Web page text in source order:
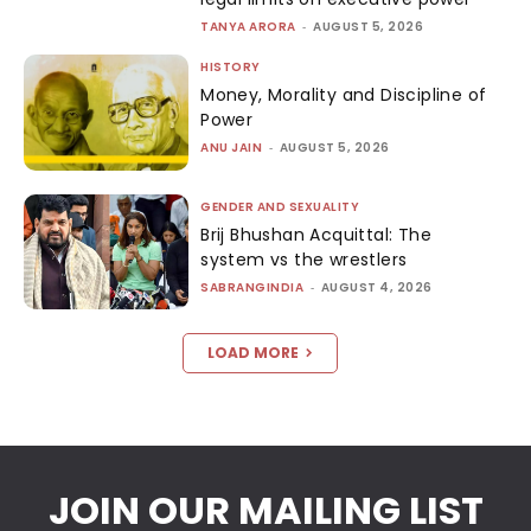
TANYA ARORA - AUGUST 5, 2026
HISTORY
Money, Morality and Discipline of
Power
ANU JAIN - AUGUST 5, 2026
GENDER AND SEXUALITY
Brij Bhushan Acquittal: The
system vs the wrestlers
SABRANGINDIA - AUGUST 4, 2026
LOAD MORE
JOIN OUR MAILING LIST